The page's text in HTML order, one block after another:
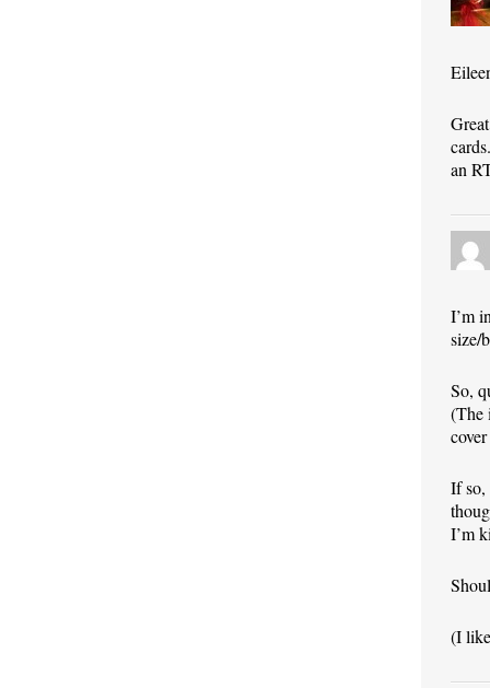
an
I’m
size/
So,
(The
If so,
I’m
(I